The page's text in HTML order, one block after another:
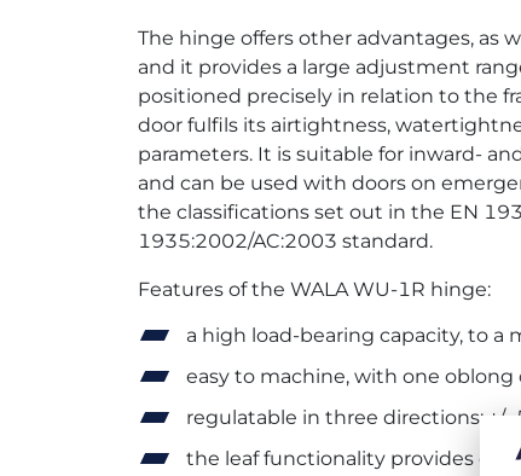
The hinge offers other advantages, as
and it provides a large adjustment
positioned precisely in relation to the
door fulfils its airtightness,
parameters. It is suitable for inward-
and can be used with doors on
the classifications set out in the EN
1935:2002/AC:2003 standard.
Features of the WALA WU-1R hinge:
a high load-bearing capacity, to
easy to machine, with one
regulatable in three directions: +/-
the leaf functionality provides